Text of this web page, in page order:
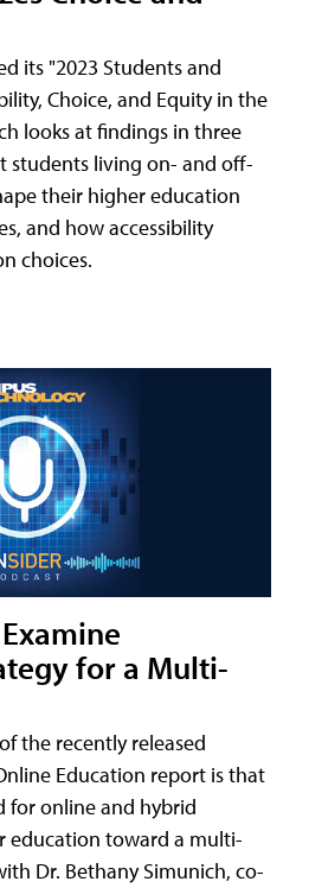
its "2023 Students and
Choice, and Equity in the
looks at findings in three
students living on- and off-
their higher education
and how accessibility
choices.
for a Multi-
the recently released
Education report is that
for online and hybrid
education toward a multi-
Dr. Bethany Simunich, co-